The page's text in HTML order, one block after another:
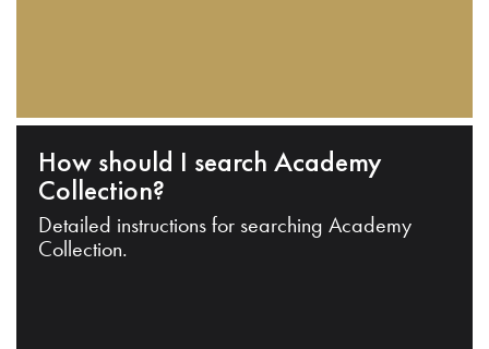
How should I search Academy
Collection?
Detailed instructions for searching Academy
Collection.